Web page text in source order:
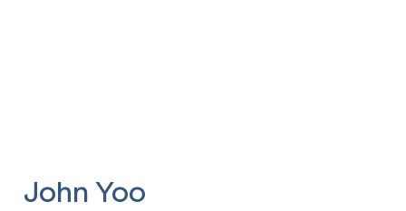
John Yoo